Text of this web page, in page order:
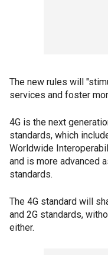
The new rules will
services and foster
4G is the next
standards, which
Worldwide
and is more advanced
standards.
The 4G standard will
and 2G standards,
either.